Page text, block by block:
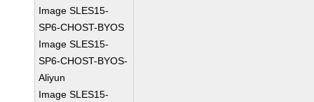
Image SLES15-
SP6-CHOST-BYOS
Image SLES15-
SP6-CHOST-BYOS-
Aliyun
Image SLES15-